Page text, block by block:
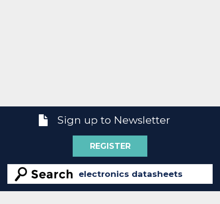
Sign up to Newsletter
REGISTER